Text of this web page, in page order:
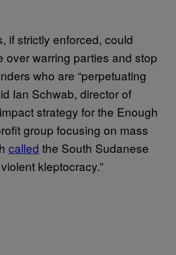
if strictly enforced, could
over warring parties and stop
who are “perpetuating
Ian Schwab, director of
strategy for the Enough
group focusing on mass
called the South Sudanese
kleptocracy.”